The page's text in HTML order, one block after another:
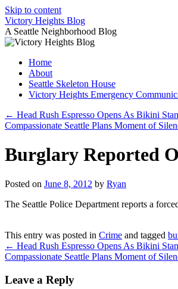
Skip to content
Victory Heights Blog
A Seattle Neighborhood Blog
Home
About
Seattle Skeleton House
Victory Heights Emergency
← Head Rush Espresso Opens As Bikini
Compassionate Seattle Plans Moment of
Burglary Reported
Posted on June 8, 2012 by Ryan
The Seattle Police Department reports a
This entry was posted in Crime and tagged
← Head Rush Espresso Opens As Bikini
Compassionate Seattle Plans Moment of
Leave a Reply